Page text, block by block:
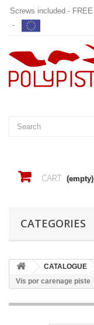
Screws included - FREE
-
CART (empty)
CATEGORIES
CATALOGUE
Vis por carenage piste